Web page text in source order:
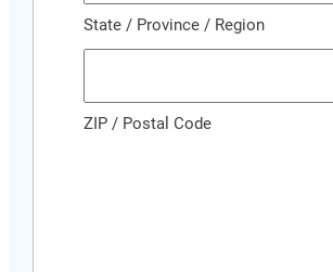
State / Province / Region
ZIP / Postal Code